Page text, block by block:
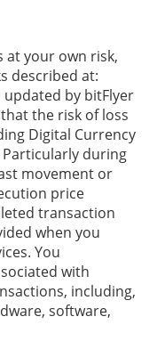
at your own risk,
described at:
updated by bitFlyer
the risk of loss
Digital Currency
during
movement or
price
transaction
when you
You
with
including,
software,